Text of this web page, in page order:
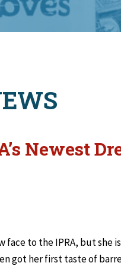
Newest
face to the IPRA, but
got her first taste of